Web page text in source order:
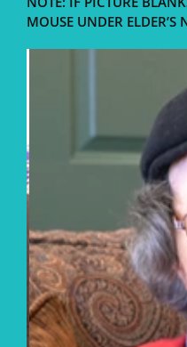
MOUSE UNDER ELDER’S